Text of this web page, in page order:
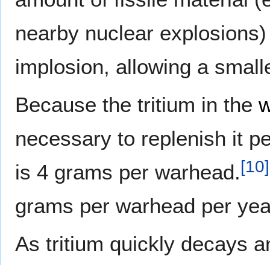
nearby nuclear
implosion, allowing a
Because the tritium in the
necessary to replenish it
is 4 grams per warhead.[10]
grams per warhead per
As tritium quickly decays